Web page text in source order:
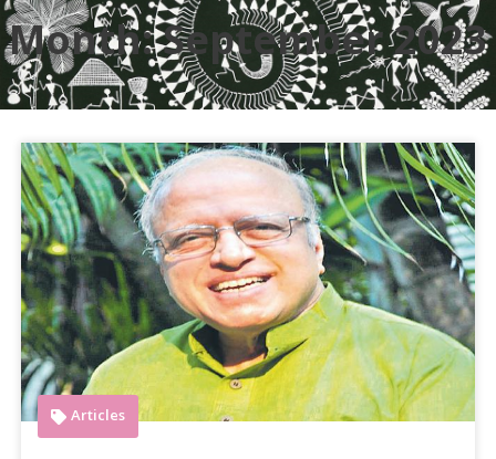
Month:September 2023
Articles